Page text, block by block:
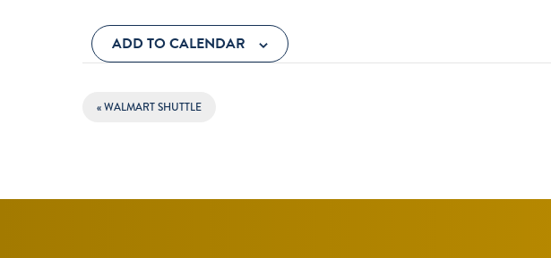
ADD TO CALENDAR
EVENT
«WALMART SHUTTLE